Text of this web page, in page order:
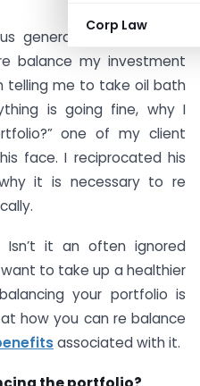
Corp Law
generation mom when
balance my investment
telling me to take oil bath
is going fine, why I
one of my client
face. I reciprocated his
it is necessary to re
Isn’t it an often ignored
want to take up a healthier
your portfolio is
how you can re balance
associated with it.